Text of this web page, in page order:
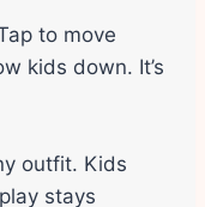
to move
kids down. It’s
outfit. Kids
stays